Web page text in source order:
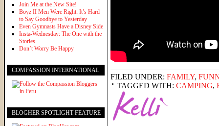
FILED UNDER: FAMILY,
TAGGED WITH: CAMPING,
Join Me at the New Site!
Boyz II Men Were Right: It’s Hard
to Say Goodbye to Yesterday
Even Gymnasts Have a Disney Side
Insta-Wednesday: The One with the
Stories
Don’t Worry Be Happy
COMPASSION INTERNATIONAL
BLOGHER SPOTLIGHT FEATURE